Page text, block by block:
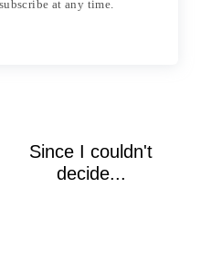
at any time.
Since I couldn't
decide...